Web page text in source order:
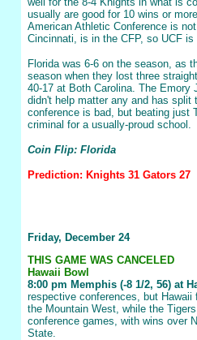
usually are good for 10 wins or
American Athletic Conference is
Cincinnati, is in the CFP, so UCF
Florida was 6-6 on the season, as
season when they lost three
40-17 at Both Carolina. The Emory
didn't help matter any and has
conference is bad, but beating just
criminal for a usually-proud school.
Coin Flip: Florida
Prediction: Knights 31 Gators 27
Friday, December 24
THIS GAME WAS CANCELED
Hawaii Bowl
8:00 pm Memphis (-8 1/2, 56) at
respective conferences, but
the Mountain West, while the
conference games, with wins over
State.